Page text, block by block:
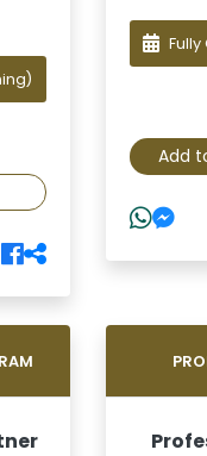
Fully
Add